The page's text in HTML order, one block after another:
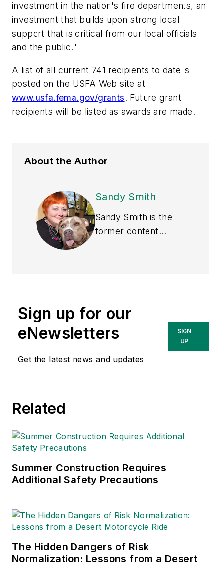
investment in the nation's fire departments, an
investment that builds upon strong local
support that is critical from our local officials
and the public."
A list of all current 741 recipients to date is
posted on the USFA Web site at
www.usfa.fema.gov/grants. Future grant
recipients will be listed as awards are made.
About the Author
Sandy Smith
Sandy Smith is the
former content
currently the EHSQ
Technologies Inc.
She has written
about occupational
safety and health and
Sign up for our
eNewsletters
Get the latest news and updates
SIGN
UP
Related
Summer Construction Requires
Additional Safety Precautions
The Hidden Dangers of Risk
Normalization: Lessons from a Desert